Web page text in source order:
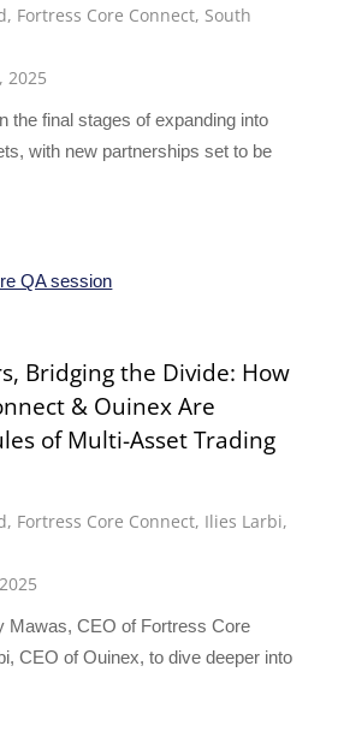
, Fortress Core Connect, South
2025
the final stages of expanding into
with new partnerships set to be
Bridging the Divide: How
& Ouinex Are
of Multi-Asset Trading
, Fortress Core Connect, Ilies Larbi,
Mawas, CEO of Fortress Core
CEO of Ouinex, to dive deeper into